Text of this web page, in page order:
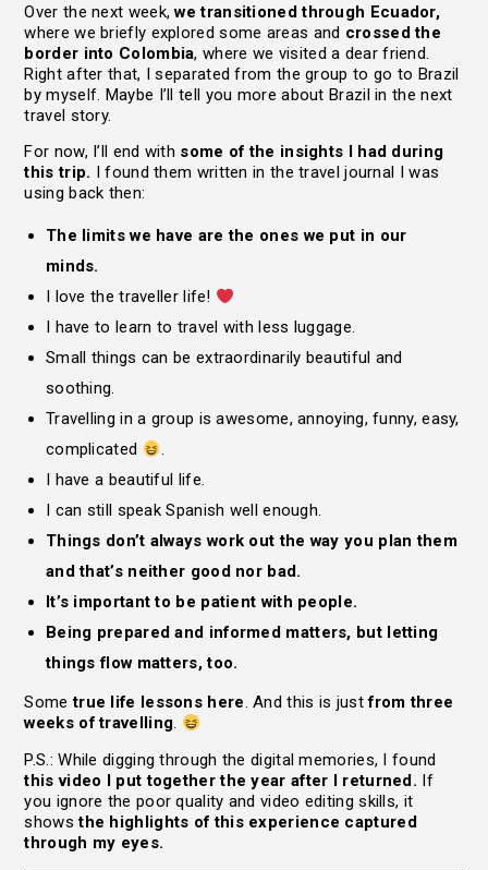
Over the next week,we transitioned through Ecuador,
where we briefly explored some areas and crossed the
border into Colombia, where we visited a dear friend.
Right after that, I separated from the group to go to Brazil
by myself. Maybe I’ll tell you more about Brazil in the next
travel story.
For now, I’ll end with some of the insights I had during
this trip. I found them written in the travel journal I was
using back then:
The limits we have are the ones we put in our
minds.
I love the traveller life!
I have to learn to travel with less luggage.
Small things can be extraordinarily beautiful and
soothing.
Travelling in a group is awesome, annoying, funny, easy,
complicated
.
I have a beautiful life.
I can still speak Spanish well enough.
Things don’t always work out the way you plan them
and that’s neither good nor bad.
It’s important to be patient with people.
Being prepared and informed matters, but letting
things flow matters, too.
Sometrue life lessons here. And this is justfrom three
weeks of travelling.
P.S.: While digging through the digital memories, I found
this video I put together the year after I returned. If
you ignore the poor quality and video editing skills, it
showsthe highlights of this experience captured
through my eyes.